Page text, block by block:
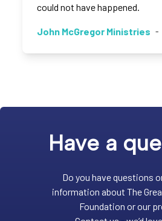
could not have happened.
John McGregor Ministries -
Have a
Do you have questions
information about The
Foundation or our